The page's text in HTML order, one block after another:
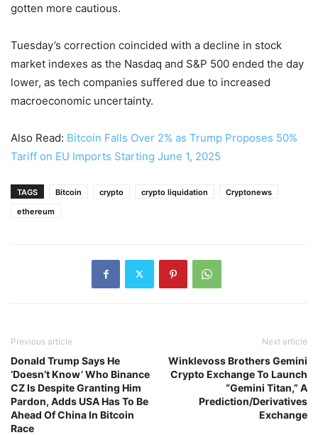
gotten more cautious.
Tuesday’s correction coincided with a decline in stock
market indexes as the Nasdaq and S&P 500 ended the day
lower, as tech companies suffered due to increased
macroeconomic uncertainty.
Also Read: Bitcoin Falls Over 2% as Trump Proposes 50%
Tariff on EU Imports Starting June 1, 2025
TAGS Bitcoin crypto crypto liquidation
Cryptonews
ethereum
Previous article
Donald Trump Says He
‘Doesn’t Know’ Who Binance
CZ Is Despite Granting Him
Pardon, Adds USA Has To Be
Ahead Of China In Bitcoin
Race
Next article
Winklevoss Brothers Gemini
Crypto Exchange To Launch
“Gemini Titan,” A
Prediction/Derivatives
Exchange